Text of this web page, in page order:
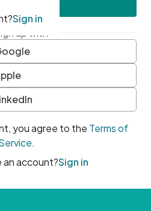
up with
you agree to the Terms of
.
an account?Sign in